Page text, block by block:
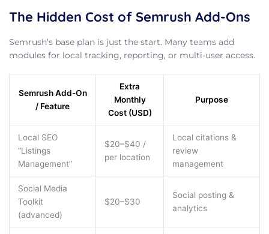
The Hidden Cost of Semrush Add-Ons
Semrush’s base plan is just the start. Many teams add
modules for local tracking, reporting, or multi-user access.
Semrush Add-On
/ Feature
Extra
Monthly
Cost (USD)
Purpose
Local SEO
“Listings
Management”
$20–$40 /
per location
Local citations &
review
management
Social Media
Toolkit
(advanced)
$20–$30
Social posting &
analytics